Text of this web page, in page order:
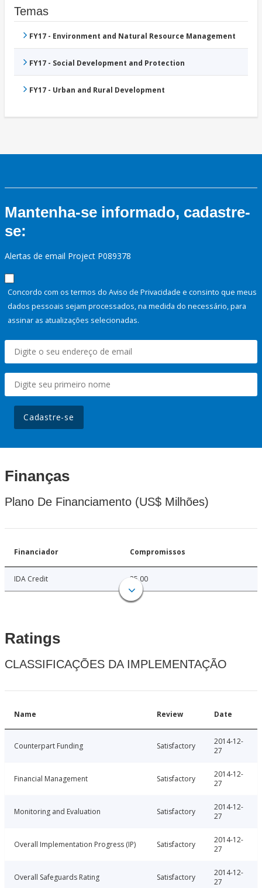
Temas
FY17 - Environment and Natural Resource Management
FY17 - Social Development and Protection
FY17 - Urban and Rural Development
Mantenha-se informado, cadastre-
se:
Alertas de email Project P089378
Concordo com os termos do Aviso de Privacidade e consinto que meus
dados pessoais sejam processados, na medida do necessário, para
assinar as atualizações selecionadas.
Cadastre-se
Finanças
Plano De Financiamento (US$ Milhões)
Financiador Compromissos
IDA Credit 25.00
Ratings
CLASSIFICAÇÕES DA IMPLEMENTAÇÃO
Name Review Date
Counterpart Funding Satisfactory
2014-12-
27
Financial Management Satisfactory
2014-12-
27
Monitoring and Evaluation Satisfactory
2014-12-
27
Overall Implementation Progress (IP) Satisfactory
2014-12-
27
Overall Safeguards Rating Satisfactory
2014-12-
27